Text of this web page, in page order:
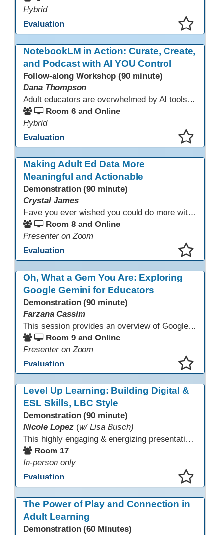
Hybrid
Evaluation
NotebookLM in Action: Curate, Create,
and Podcast with AI YOU Control
Follow-along Workshop (90 minute)
Dana Thompson
Adult educators are overwhelmed by AI tools that pull from the whole web, making accuracy and relevance uncertain. NotebookLM offers a solution by grounding AI responses in your own materials—lesson plans, curriculum, program documents, or standards. With features like auto-generated summaries and podcasts, it provides a practical, trustworthy way to support instruction and planning while preserving context and educator voice.
Room 6 and Online
Hybrid
Evaluation
Making Adult Ed Data More
Meaningful and Actionable
Demonstration (90 minute)
Crystal James
Have you ever wished you could do more with Excel, but you didn’t know where to start? (merging, conditional columns, formulas) With the right prompts, you can use ChatGPT as a teacher to learn just what you need to learn for your specific goals. In this presentation, we will go over the capabilities and basics of Powerquery (a tool built into Excel) and talk about how Twin Rivers Adult School has used it along with AI to help make some essential reports more actionable and visible.
Room 8 and Online
Presenter on Zoom
Evaluation
Oh, What a Gem You Are: Exploring
Google Gemini for Educators
Demonstration (90 minute)
Farzana Cassim
This session provides an overview of Google Gemini, focusing on what the tool can do today. Through live demonstrations, participants will explore Gemini’s multimodal capabilities, including working with text and images, to better understand how it supports thinking, communication, and access to information. The session emphasizes realistic use cases, current limitations, and appropriate use alongside human judgment.
Room 9 and Online
Presenter on Zoom
Evaluation
Level Up Learning: Building Digital &
ESL Skills, LBC Style
Demonstration (90 minute)
Nicole Lopez (w/ Lisa Busch)
This highly engaging & energizing presentation highlights Northstar Digital Literacy and Ellii, two platforms that support success in today’s digital & workforce-driven environment. The session traces the evolution of our DLAC journey, from digital literacy workshops for ESL learners to Northstar for essential digital skills & Ellii for high-quality ESL curriculum & resources. These tools strengthen instruction, engagement, & alignment while building confidence for purposeful implementation.
Room 17
In-person only
Evaluation
The Power of Play and Connection in
Adult Learning
Demonstration (60 Minutes)